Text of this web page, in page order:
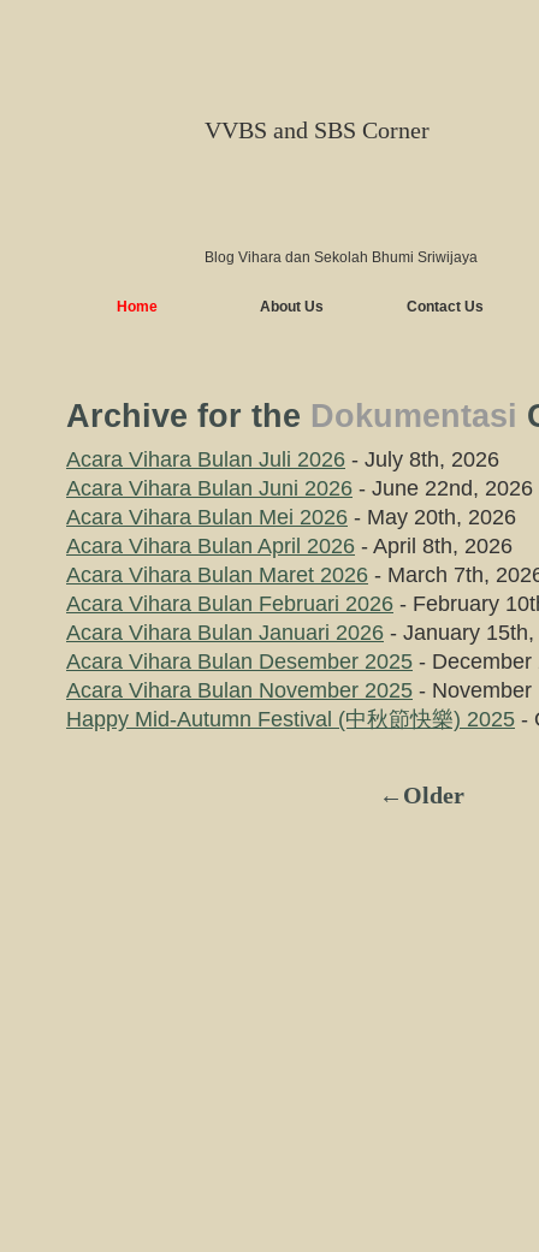
VVBS and SBS Corner
Blog Vihara dan Sekolah Bhumi Sriwijaya
Home About Us Contact Us
Archive for the Dokumentasi
Acara Vihara Bulan Juli 2026 - July 8th, 2026
Acara Vihara Bulan Juni 2026 - June 22nd, 2026
Acara Vihara Bulan Mei 2026 - May 20th, 2026
Acara Vihara Bulan April 2026 - April 8th, 2026
Acara Vihara Bulan Maret 2026 - March 7th,
Acara Vihara Bulan Februari 2026 - February
Acara Vihara Bulan Januari 2026 - January
Acara Vihara Bulan Desember 2025 - December
Acara Vihara Bulan November 2025 - November
Happy Mid-Autumn Festival (中秋節快樂) 2025 -
←Older